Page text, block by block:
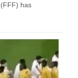
has